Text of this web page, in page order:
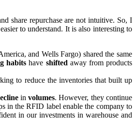
share repurchase are not intuitive. So, I
to understand. It is also interesting to
and Wells Fargo) shared the same
habits have shifted away from products
to reduce the inventories that built up
involumes. However, they continue
in the RFID label enable the company to
in our investments in warehouse and